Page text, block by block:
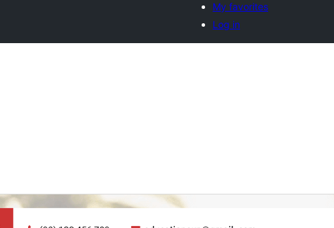
My favorites
Log in